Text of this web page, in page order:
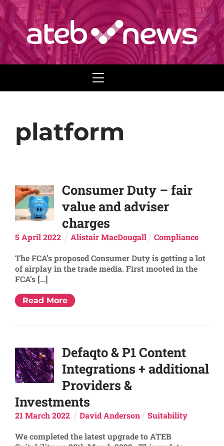
Menu
platform
Consumer Duty – fair
value and adviser
charges
5 April2022 Alistair MacDougall Compliance
The FCA’s proposed Consumer Duty is getting a lot
of airplay in the trade media. First mooted in the
FCA’s […]
Read More
Defaqto & P1 Content
Integrations + additional
Providers &
Investments
21March2022 David Anderson Suitability
We completed the latest upgrade to ATEB